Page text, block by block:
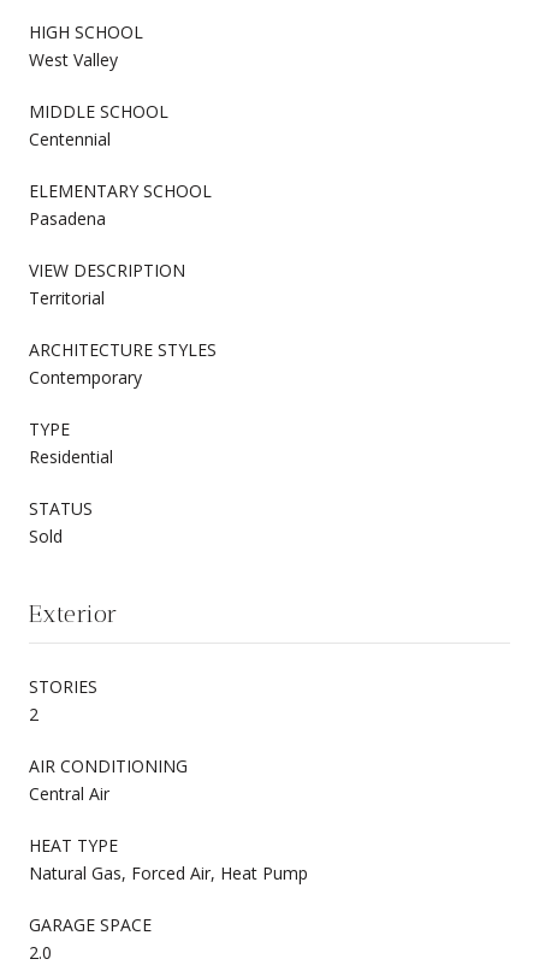
HIGH SCHOOL
West Valley
MIDDLE SCHOOL
Centennial
ELEMENTARY SCHOOL
Pasadena
VIEW DESCRIPTION
Territorial
ARCHITECTURE STYLES
Contemporary
TYPE
Residential
STATUS
Sold
Exterior
STORIES
2
AIR CONDITIONING
Central Air
HEAT TYPE
Natural Gas, Forced Air, Heat Pump
GARAGE SPACE
2.0